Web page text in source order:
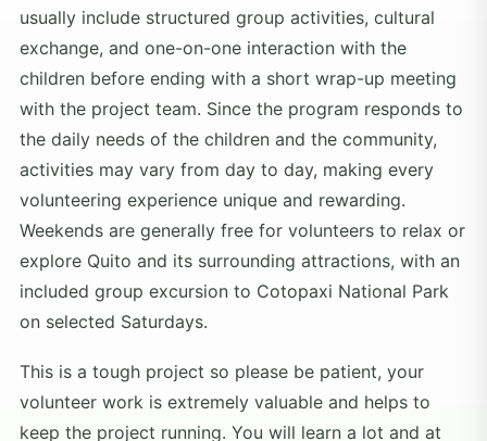
usually include structured group activities, cultural
exchange, and one-on-one interaction with the
children before ending with a short wrap-up meeting
with the project team. Since the program responds to
the daily needs of the children and the community,
activities may vary from day to day, making every
volunteering experience unique and rewarding.
Weekends are generally free for volunteers to relax or
explore Quito and its surrounding attractions, with an
included group excursion to Cotopaxi National Park
on selected Saturdays.
This is a tough project so please be patient, your
volunteer work is extremely valuable and helps to
keep the project running. You will learn a lot and at